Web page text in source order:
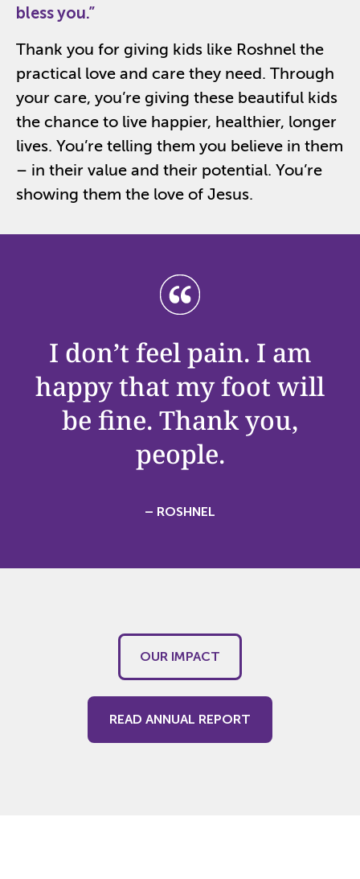
bless you.”
Thank you for giving kids like Roshnel the
practical love and care they need. Through
your care, you’re giving these beautiful kids
the chance to live happier, healthier, longer
lives. You’re telling them you believe in them
– in their value and their potential. You’re
showing them the love of Jesus.
I don’t feel pain. I am
happy that my foot will
be fine. Thank you,
people.
– ROSHNEL
OUR IMPACT
READ ANNUAL REPORT